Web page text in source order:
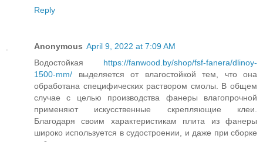
Reply
Anonymous April 9, 2022 at 7:09 AM
Водостойкая https://fanwood.by/shop/fsf-fanera/dlinoy-
1500-mm/ выделяется от влагостойкой тем, что она
обработана специфических раствором смолы. В общем
случае с целью производства фанеры влагопрочной
применяют искусственные скрепляющие клеи.
Благодаря своим характеристикам плита из фанеры
широко используется в судостроении, и даже при сборке